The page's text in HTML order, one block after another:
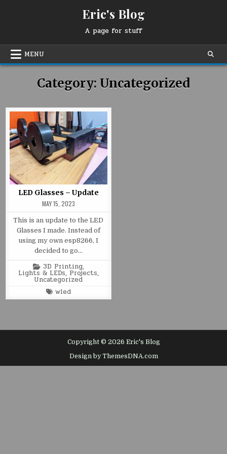
Eric's Blog
A page for stuff
MENU
Category: Uncategorized
LED Glasses – Update
MAY 15, 2023
This is an update to the LED
Glasses I made. Instead of
using my own esp8266, I
decided to go…
Posted
in
3D Printing,
Lights & LEDs, Projects,
Uncategorized
Tagged
wled
Copyright © 2026 Eric's Blog
Design by ThemesDNA.com